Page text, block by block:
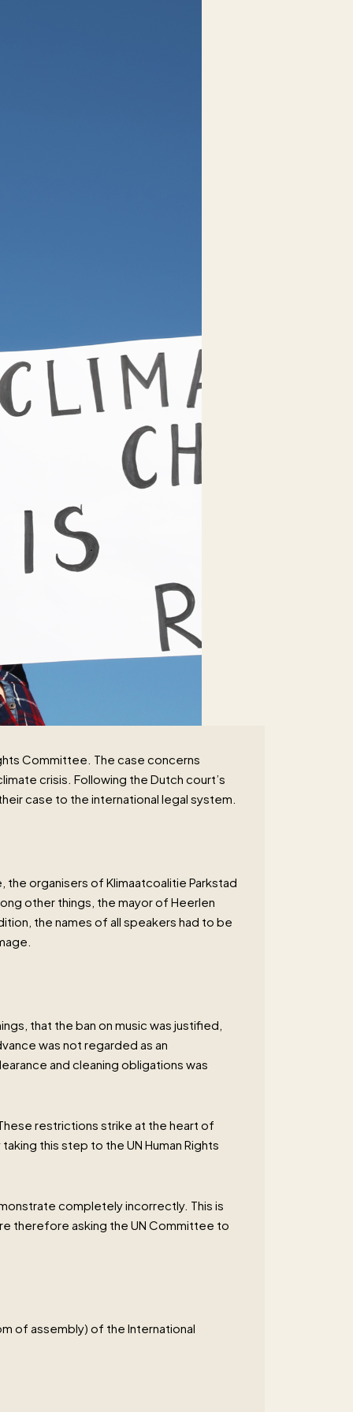
Committee. The case concerns
crisis. Following the Dutch court’s
case to the international legal system.
the organisers of Klimaatcoalitie Parkstad
other things, the mayor of Heerlen
the names of all speakers had to be
that the ban on music was justified,
was not regarded as an
and cleaning obligations was
restrictions strike at the heart of
this step to the UN Human Rights
completely incorrectly. This is
therefore asking the UN Committee to
of assembly) of the International